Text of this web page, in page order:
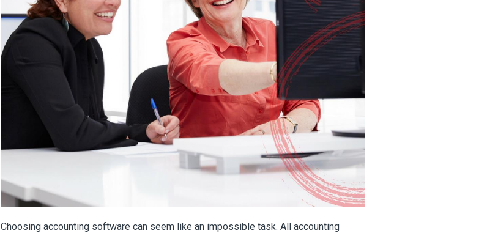
Choosing accounting software can seem like an impossible task. All accounting